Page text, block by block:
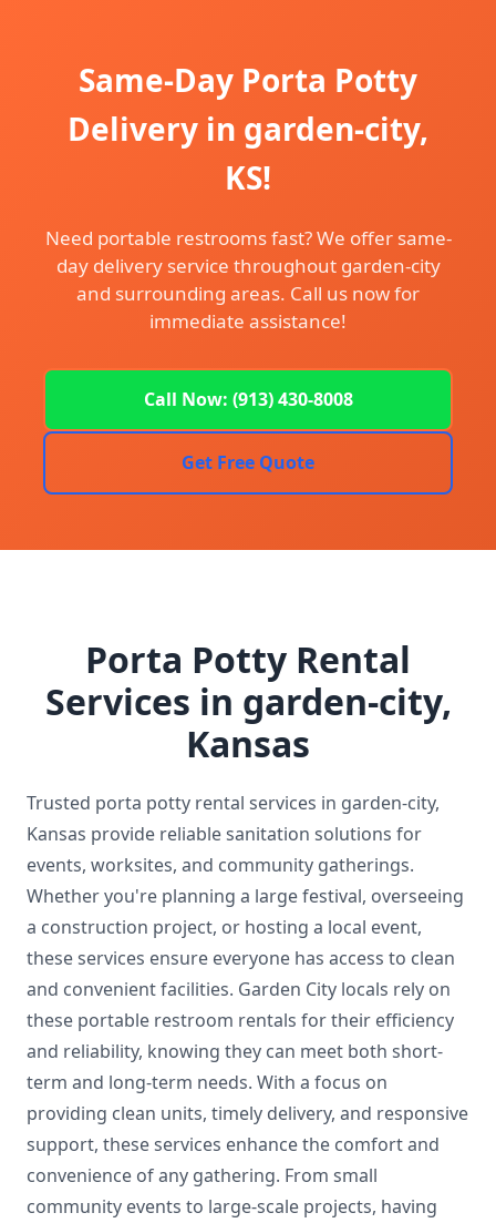
Same-Day Porta Potty
Delivery in garden-city,
KS!
Need portable restrooms fast? We offer same-
day delivery service throughout garden-city
and surrounding areas. Call us now for
immediate assistance!
Call Now: (913) 430-8008
Get Free Quote
Porta Potty Rental
Services in garden-city,
Kansas
Trusted porta potty rental services in garden-city,
Kansas provide reliable sanitation solutions for
events, worksites, and community gatherings.
Whether you're planning a large festival, overseeing
a construction project, or hosting a local event,
these services ensure everyone has access to clean
and convenient facilities. Garden City locals rely on
these portable restroom rentals for their efficiency
and reliability, knowing they can meet both short-
term and long-term needs. With a focus on
providing clean units, timely delivery, and responsive
support, these services enhance the comfort and
convenience of any gathering. From small
community events to large-scale projects, having